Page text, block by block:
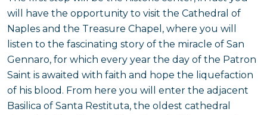
will have the opportunity to visit the Cathedral of
Naples and the Treasure Chapel, where you will
listen to the fascinating story of the miracle of San
Gennaro, for which every year the day of the Patron
Saint is awaited with faith and hope the liquefaction
of his blood. From here you will enter the adjacent
Basilica of Santa Restituta, the oldest cathedral